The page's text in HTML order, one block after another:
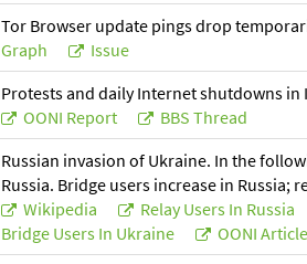
Tor Browser update pings drop
Graph
Issue
Protests and daily Internet shutdowns in
OONI Report
BBS Thread
Russian invasion of Ukraine. In the
Russia. Bridge users increase in Russia;
Wikipedia
Relay Users In Russia
Bridge Users In Ukraine
OONI Article